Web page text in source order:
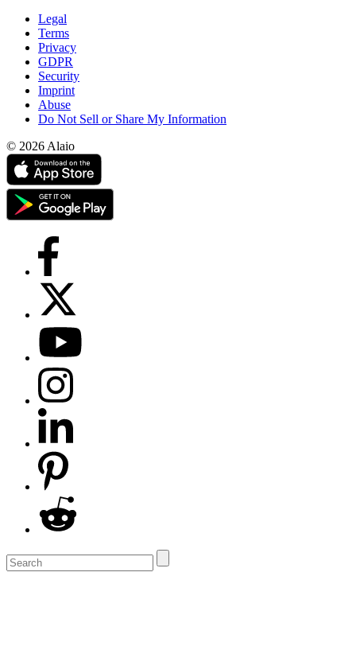
Legal
Terms
Privacy
GDPR
Security
Imprint
Abuse
Do Not Sell or Share My Information
© 2026 Alaio